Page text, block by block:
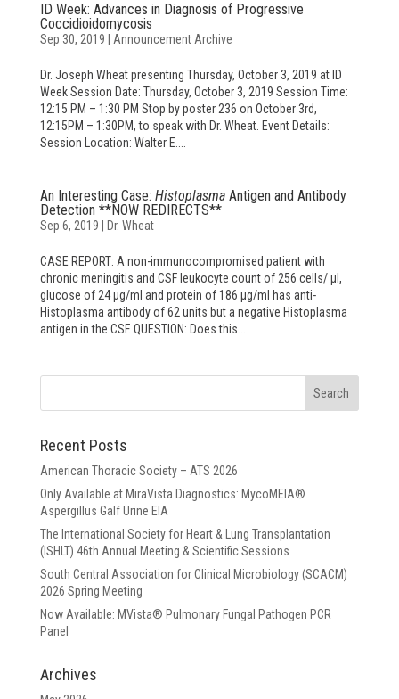
ID Week: Advances in Diagnosis of Progressive
Coccidioidomycosis
Sep 30, 2019 Announcement Archive
Dr. Joseph Wheat presenting Thursday, October 3, 2019 at ID
Week Session Date: Thursday, October 3, 2019 Session Time:
12:15 PM – 1:30 PM Stop by poster 236 on October 3rd,
12:15PM – 1:30PM, to speak with Dr. Wheat. Event Details:
Session Location: Walter E....
An Interesting Case: HistoplasmaAntigen and Antibody
Detection **NOW REDIRECTS**
Sep 6, 2019 Dr. Wheat
CASE REPORT: A non-immunocompromised patient with
chronic meningitis and CSF leukocyte count of 256 cells/ μl,
glucose of 24 μg/ml and protein of 186 μg/ml has anti-
Histoplasma antibody of 62 units but a negative Histoplasma
antigen in the CSF. QUESTION: Does this...
Recent Posts
American Thoracic Society – ATS 2026
Only Available at MiraVista Diagnostics: MycoMEIA®
Aspergillus Galf Urine EIA
The International Society for Heart & Lung Transplantation
(ISHLT) 46th Annual Meeting & Scientific Sessions
South Central Association for Clinical Microbiology (SCACM)
2026 Spring Meeting
Now Available: MVista® Pulmonary Fungal Pathogen PCR
Panel
Archives